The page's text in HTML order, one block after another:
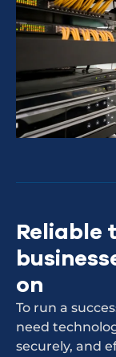
Reliable
on
To run a
need
securely, and